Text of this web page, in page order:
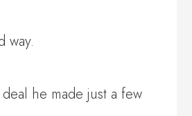
way.
he made just a few